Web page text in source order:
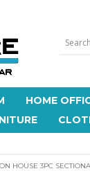
HOME
HOUSE 3PC